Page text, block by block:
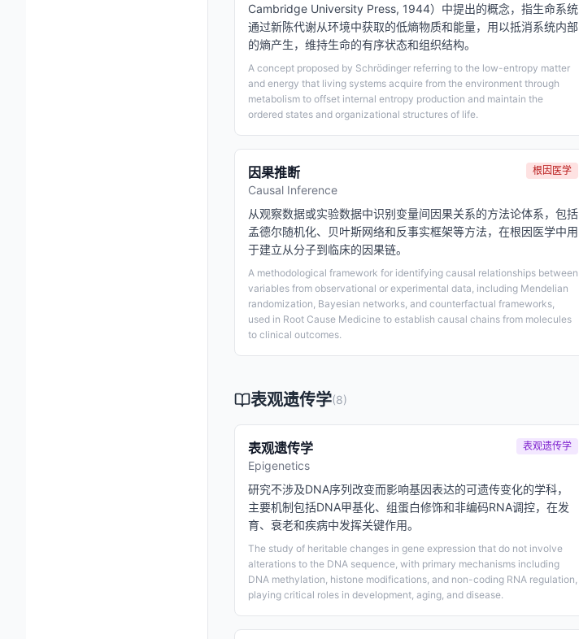
Cambridge University Press, 1944）中提出的概念，指生命系统
通过新陈代谢从环境中获取的低熵物质和能量，用以抵消系统内部
的熵产生，维持生命的有序状态和组织结构。
A concept proposed by Schrödinger referring to the low-entropy matter
and energy that living systems acquire from the environment through
metabolism to offset internal entropy production and maintain the
ordered states and organizational structures of life.
因果推断
Causal Inference
根因医学
从观察数据或实验数据中识别变量间因果关系的方法论体系，包括
孟德尔随机化、贝叶斯网络和反事实框架等方法，在根因医学中用
于建立从分子到临床的因果链。
A methodological framework for identifying causal relationships between
variables from observational or experimental data, including Mendelian
randomization, Bayesian networks, and counterfactual frameworks,
used in Root Cause Medicine to establish causal chains from molecules
to clinical outcomes.
表观遗传学(8)
表观遗传学
Epigenetics
表观遗传学
研究不涉及DNA序列改变而影响基因表达的可遗传变化的学科，
主要机制包括DNA甲基化、组蛋白修饰和非编码RNA调控，在发
育、衰老和疾病中发挥关键作用。
The study of heritable changes in gene expression that do not involve
alterations to the DNA sequence, with primary mechanisms including
DNA methylation, histone modifications, and non-coding RNA regulation,
playing critical roles in development, aging, and disease.